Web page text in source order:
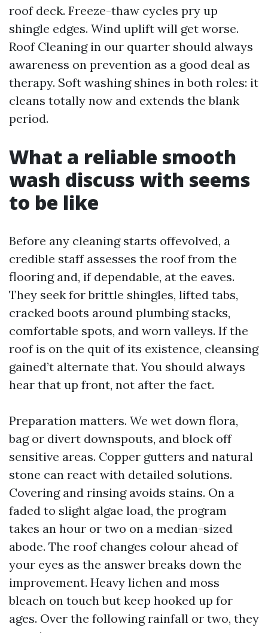
roof deck. Freeze-thaw cycles pry up
shingle edges. Wind uplift will get worse.
Roof Cleaning in our quarter should always
awareness on prevention as a good deal as
therapy. Soft washing shines in both roles: it
cleans totally now and extends the blank
period.
What a reliable smooth
wash discuss with seems
to be like
Before any cleaning starts offevolved, a
credible staff assesses the roof from the
flooring and, if dependable, at the eaves.
They seek for brittle shingles, lifted tabs,
cracked boots around plumbing stacks,
comfortable spots, and worn valleys. If the
roof is on the quit of its existence, cleansing
gained’t alternate that. You should always
hear that up front, not after the fact.
Preparation matters. We wet down flora,
bag or divert downspouts, and block off
sensitive areas. Copper gutters and natural
stone can react with detailed solutions.
Covering and rinsing avoids stains. On a
faded to slight algae load, the program
takes an hour or two on a median-sized
abode. The roof changes colour ahead of
your eyes as the answer breaks down the
improvement. Heavy lichen and moss
bleach on touch but keep hooked up for
ages. Over the following rainfall or two, they